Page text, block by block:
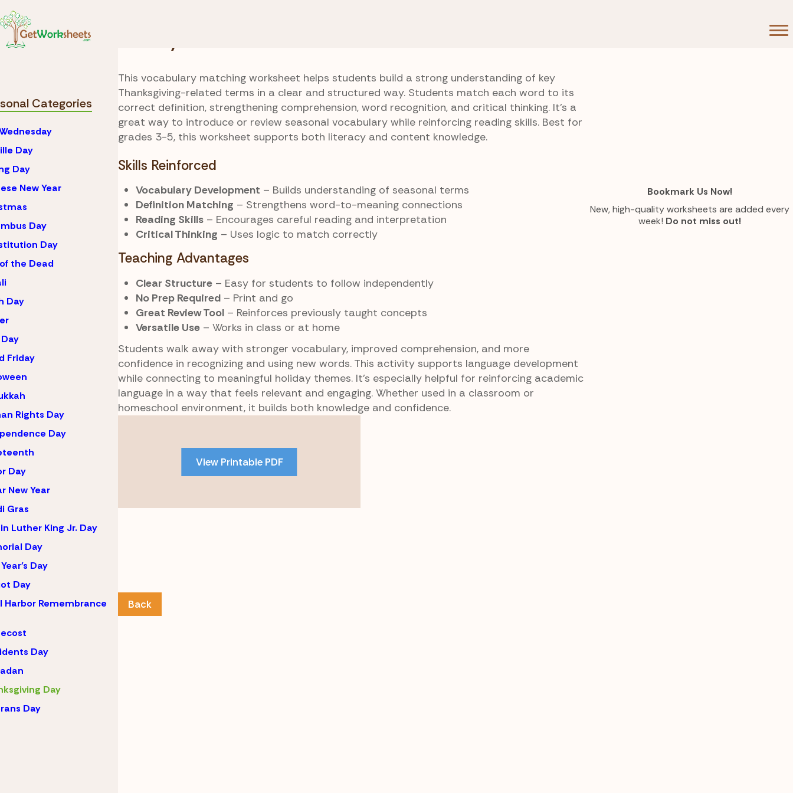
Categories
Day
Day
New Year
Day
Day
the Dead
Day
Friday
Rights Day
Day
Day
New Year
Gras
Luther King Jr. Day
Day
Day
Day
Harbor Remembrance
Day
Day
Day
This vocabulary matching worksheet helps students build a strong understanding of key
Thanksgiving-related terms in a clear and structured way. Students match each word to its
correct definition, strengthening comprehension, word recognition, and critical thinking. It’s a
great way to introduce or review seasonal vocabulary while reinforcing reading skills. Best for
grades 3-5, this worksheet supports both literacy and content knowledge.
Skills Reinforced
Vocabulary Development – Builds understanding of seasonal terms
Definition Matching – Strengthens word-to-meaning connections
Reading Skills– Encourages careful reading and interpretation
Critical Thinking – Uses logic to match correctly
Teaching Advantages
Clear Structure– Easy for students to follow independently
No Prep Required– Print and go
Great Review Tool– Reinforces previously taught concepts
Versatile Use– Works in class or at home
Students walk away with stronger vocabulary, improved comprehension, and more
confidence in recognizing and using new words. This activity supports language development
while connecting to meaningful holiday themes. It’s especially helpful for reinforcing academic
language in a way that feels relevant and engaging. Whether used in a classroom or
homeschool environment, it builds both knowledge and confidence.
View Printable PDF
Back
Bookmark Us Now!
New, high-quality worksheets are added every
week! Do not miss out!